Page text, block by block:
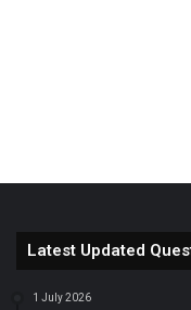
Latest Updated
1 July 2026